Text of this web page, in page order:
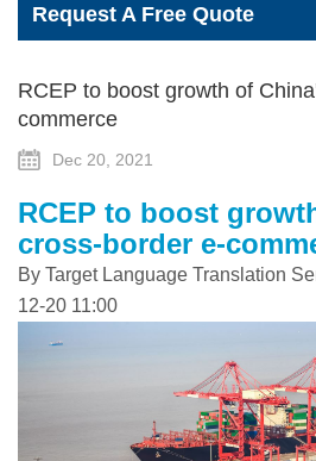
Request A Free Quote
RCEP to boost growth of
commerce
Dec 20, 2021
RCEP to boost
cross-border e-
By Target Language Translation
12-20 11:00